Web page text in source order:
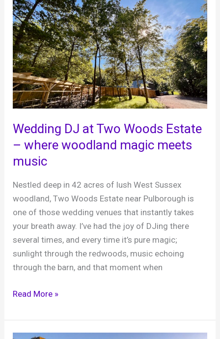
in
Horsham
–
Brian
Mole,
Recommended
MC
&
DJ
Wedding DJ at Two Woods Estate
– where woodland magic meets
music
Nestled deep in 42 acres of lush West Sussex
woodland, Two Woods Estate near Pulborough is
one of those wedding venues that instantly takes
your breath away. I’ve had the joy of DJing there
several times, and every time it’s pure magic;
sunlight through the redwoods, music echoing
through the barn, and that moment when
Wedding
at
Two
Read More »